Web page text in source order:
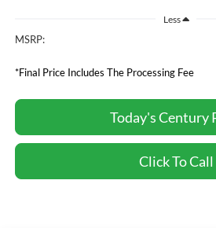
Less
MSRP:
*Final Price Includes The Processing Fee
Today's Century
Click To Call